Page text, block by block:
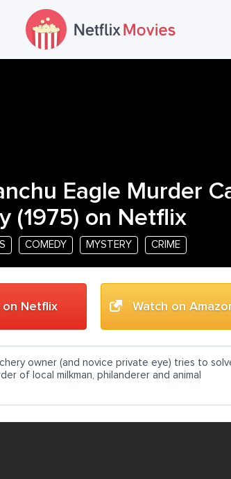
Eagle Murder
(1975) on Netflix
COMEDY MYSTERY CRIME
on Netflix Watch on
owner (and novice private eye) tries to
of local milkman, philanderer and animal